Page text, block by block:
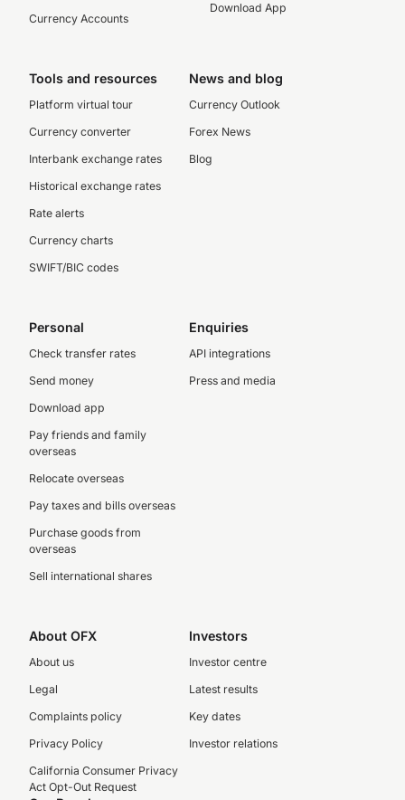
Currency Accounts
Download App
Tools and resources
Platform virtual tour
Currency converter
Interbank exchange rates
Historical exchange rates
Rate alerts
Currency charts
SWIFT/BIC codes
News and blog
Currency Outlook
Forex News
Blog
Personal
Check transfer rates
Send money
Download app
Pay friends and family
overseas
Relocate overseas
Pay taxes and bills overseas
Purchase goods from
overseas
Sell international shares
Enquiries
API integrations
Press and media
About OFX
About us
Legal
Complaints policy
Privacy Policy
California Consumer Privacy
Act Opt-Out Request
Investors
Investor centre
Latest results
Key dates
Investor relations